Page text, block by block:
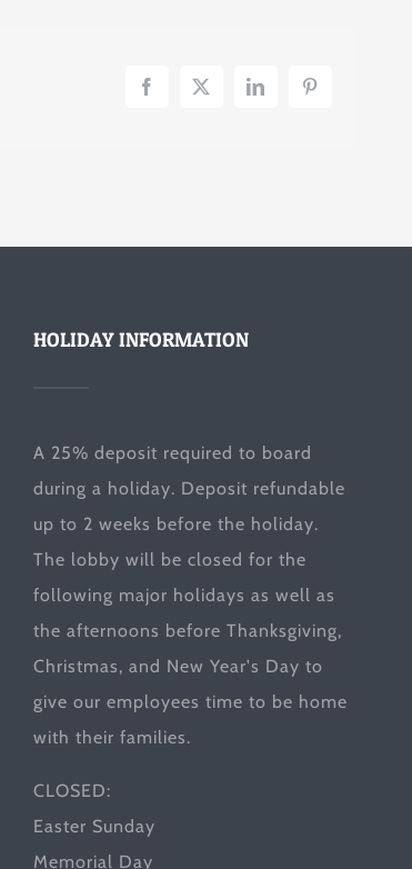
Facebook
X LinkedInPinterest
HOLIDAY INFORMATION
A 25% deposit required to board
during a holiday. Deposit refundable
up to 2 weeks before the holiday.
The lobby will be closed for the
following major holidays as well as
the afternoons before Thanksgiving,
Christmas, and New Year's Day to
give our employees time to be home
with their families.
CLOSED:
Easter Sunday
Memorial Day